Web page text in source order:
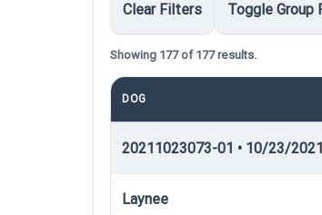
Clear Filters Toggle Group
Showing 177 of 177 results.
DOG
20211023073-01 • 10/23/
Laynee